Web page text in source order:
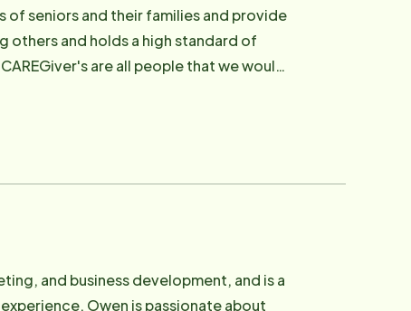
of seniors and their families and provide
others and holds a high standard of
are all people that we would
and business development, and is a
Owen is passionate about